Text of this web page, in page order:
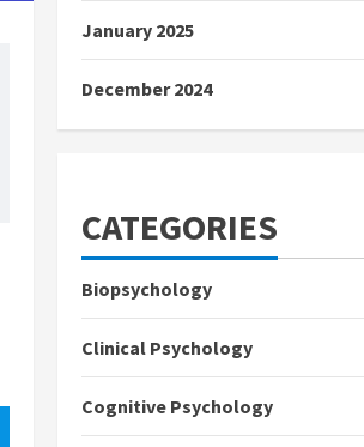
January 2025
December 2024
CATEGORIES
Biopsychology
Clinical Psychology
Cognitive Psychology